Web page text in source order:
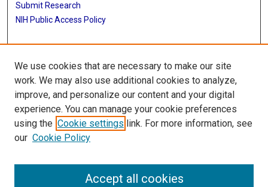
Submit Research
NIH Public Access Policy
More Info
McGovern Medical School
Library
Texas Medical Center Library
McGovern Historical Center
We use cookies that are necessary to make our site
work. We may also use additional cookies to analyze,
improve, and personalize our content and your digital
experience. You can manage your cookie preferences
using the Cookie settings link. For more information, see
our Cookie Policy
Accept all cookies